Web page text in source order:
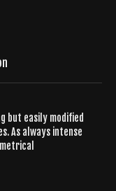
but easily modified
As always intense